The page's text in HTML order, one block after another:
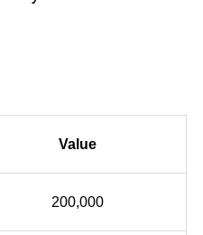
Value
200,000